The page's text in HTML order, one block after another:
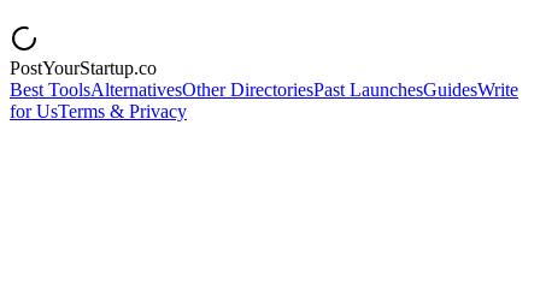
PostYourStartup.co
Best ToolsAlternativesOther DirectoriesPast LaunchesGuidesWrite
for UsTerms & Privacy